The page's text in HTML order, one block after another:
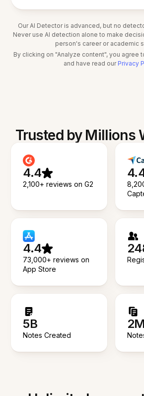
Our AI Detector is advanced, but no
Never use AI detection alone to make
person's career or academic
By clicking on "Analyze content", you agree
and have read our Privacy
Trusted by Millions
4.4
2,100+ reviews on G2
4.4
73,000+ reviews on
App Store
5B
Notes Created
2M